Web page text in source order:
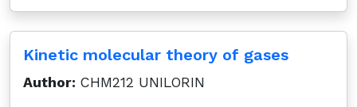
Kinetic molecular theory of gases
Author: CHM212 UNILORIN